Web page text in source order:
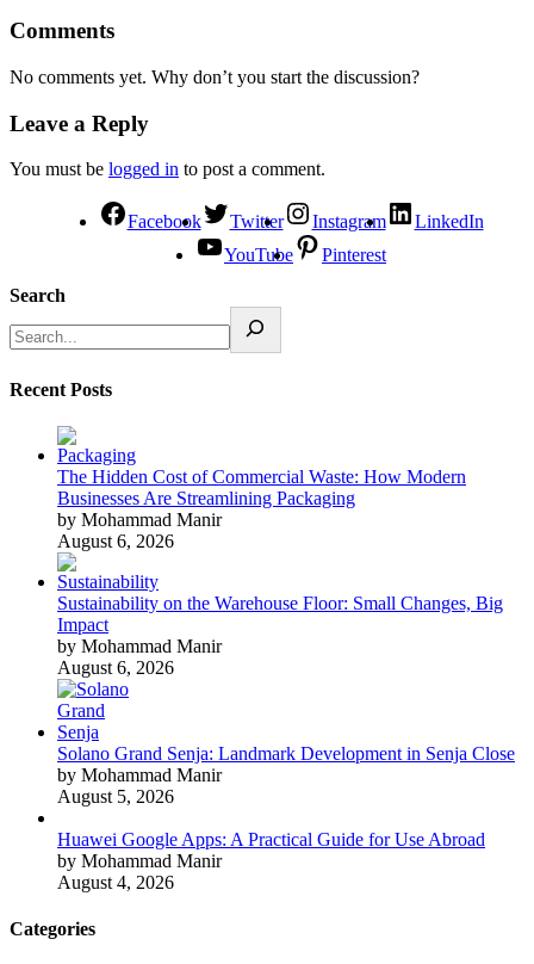
Comments
No comments yet. Why don’t you start the discussion?
Leave a Reply
You must be logged in to post a comment.
Facebook Twitter Instagram
LinkedIn
YouTube
Pinterest
Search
Recent Posts
The Hidden Cost of Commercial Waste: How Modern
Businesses Are Streamlining Packaging
by Mohammad Manir
August 6, 2026
Sustainability on the Warehouse Floor: Small Changes, Big
Impact
by Mohammad Manir
August 6, 2026
Solano Grand Senja: Landmark Development in Senja Close
by Mohammad Manir
August 5, 2026
Huawei Google Apps: A Practical Guide for Use Abroad
by Mohammad Manir
August 4, 2026
Categories